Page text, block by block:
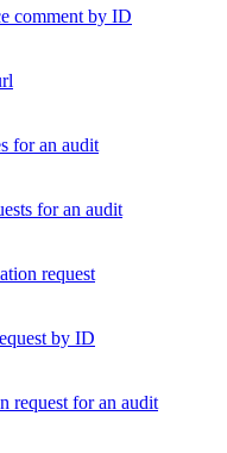
comment by ID
for an audit
for an audit
request
by ID
request for an audit